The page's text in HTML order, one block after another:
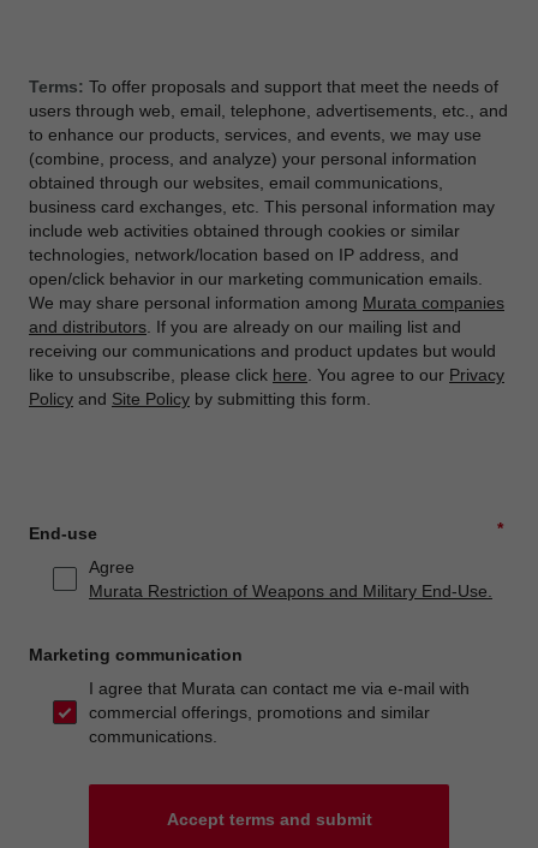
Terms: To offer proposals and support that meet the needs of
users through web, email, telephone, advertisements, etc., and
to enhance our products, services, and events, we may use
(combine, process, and analyze) your personal information
obtained through our websites, email communications,
business card exchanges, etc. This personal information may
include web activities obtained through cookies or similar
technologies, network/location based on IP address, and
open/click behavior in our marketing communication emails.
We may share personal information among Murata companies
and distributors . If you are already on our mailing list and
receiving our communications and product updates but would
like to unsubscribe, please click here . You agree to our Privacy
Policy and Site Policy by submitting this form.
*
End-use
Agree
Murata Restriction of Weapons and Military End-Use.
Marketing communication
I agree that Murata can contact me via e-mail with
commercial offerings, promotions and similar
communications.
Accept terms and submit